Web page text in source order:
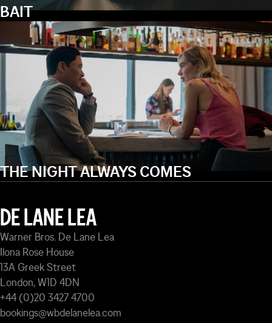
BAIT
THE NIGHT ALWAYS COMES
DE LANE LEA
Warner Bros. De Lane Lea
Ilona Rose House
13A Greek Street
London, W1D 4DN
+44 (0)20 3427 4700
bookings@wbdelanelea.com